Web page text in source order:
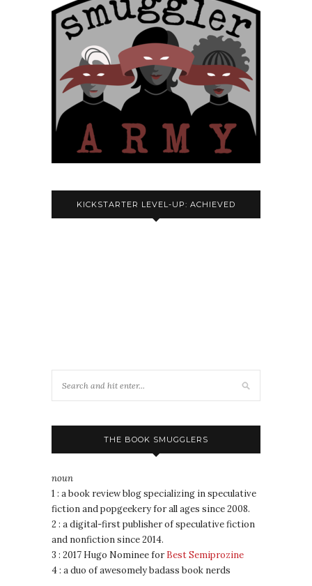
KICKSTARTER LEVEL-UP: ACHIEVED
THE BOOK SMUGGLERS
noun
1 : a book review blog specializing in speculative
fiction and popgeekery for all ages since 2008.
2 : a digital-first publisher of speculative fiction
and nonfiction since 2014.
3 : 2017 Hugo Nominee for Best Semiprozine
4 : a duo of awesomely badass book nerds